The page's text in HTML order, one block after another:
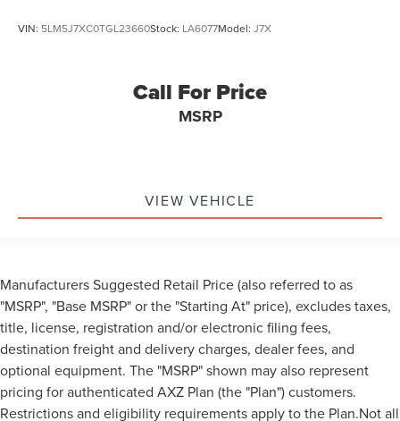
VIN: 5LM5J7XC0TGL23660Stock: LA6077Model: J7X
Call For Price
MSRP
VIEW VEHICLE
Manufacturers Suggested Retail Price (also referred to as
"MSRP", "Base MSRP" or the "Starting At" price), excludes taxes,
title, license, registration and/or electronic filing fees,
destination freight and delivery charges, dealer fees, and
optional equipment. The "MSRP" shown may also represent
pricing for authenticated AXZ Plan (the "Plan") customers.
Restrictions and eligibility requirements apply to the Plan.Not all